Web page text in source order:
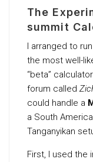
The
summit
I arranged to
the most well-
“beta”
forum called
could handle a
a South
Tanganyikan
First, I used the